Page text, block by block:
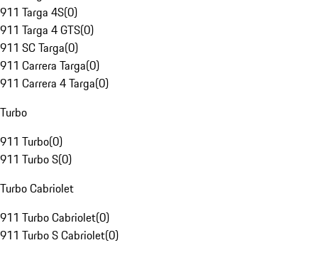
911 Targa 4S(0)
911 Targa 4 GTS(0)
911 SC Targa(0)
911 Carrera Targa(0)
911 Carrera 4 Targa(0)
Turbo
911 Turbo(0)
911 Turbo S(0)
Turbo Cabriolet
911 Turbo Cabriolet(0)
911 Turbo S Cabriolet(0)